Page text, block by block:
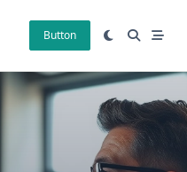
Button